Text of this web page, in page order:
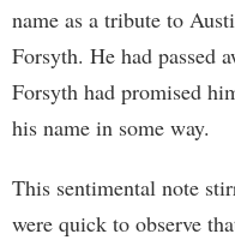
name as a tribute to
Forsyth. He had passed
Forsyth had promised
his name in some way.
This sentimental note
were quick to observe